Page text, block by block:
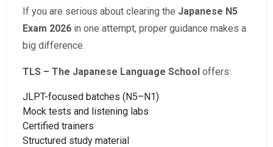
If you are serious about clearing the Japanese N5
Exam 2026 in one attempt, proper guidance makes a
big difference.
TLS – The Japanese Language School offers:
JLPT-focused batches (N5–N1)
Mock tests and listening labs
Certified trainers
Structured study material